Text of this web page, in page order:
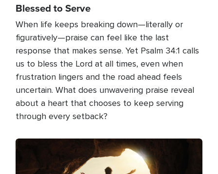
Blessed to Serve
When life keeps breaking down—literally or
figuratively—praise can feel like the last
response that makes sense. Yet Psalm 34:1 calls
us to bless the Lord at all times, even when
frustration lingers and the road ahead feels
uncertain. What does unwavering praise reveal
about a heart that chooses to keep serving
through every setback?
Image